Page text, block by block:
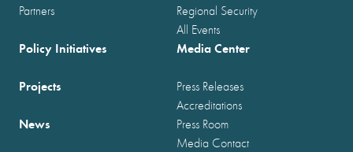
Partners
Regional Security
All Events
Policy Initiatives
Projects
News
Media Center
Press Releases
Accreditations
Press Room
Media Contact